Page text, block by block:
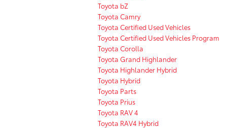
Toyota bZ
Toyota Camry
Toyota Certified Used Vehicles
Toyota Certified Used Vehicles Program
Toyota Corolla
Toyota Grand Highlander
Toyota Highlander Hybrid
Toyota Hybrid
Toyota Parts
Toyota Prius
Toyota RAV 4
Toyota RAV4 Hybrid